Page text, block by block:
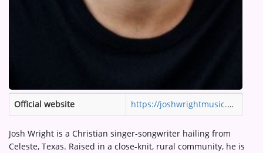
Official website https://joshwrightmusic.com
Josh Wright is a Christian singer-songwriter hailing from
Celeste, Texas. Raised in a close-knit, rural community, he is